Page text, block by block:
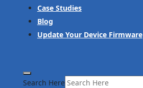
Case Studies
Blog
Update Your Device Firmware
Search Here